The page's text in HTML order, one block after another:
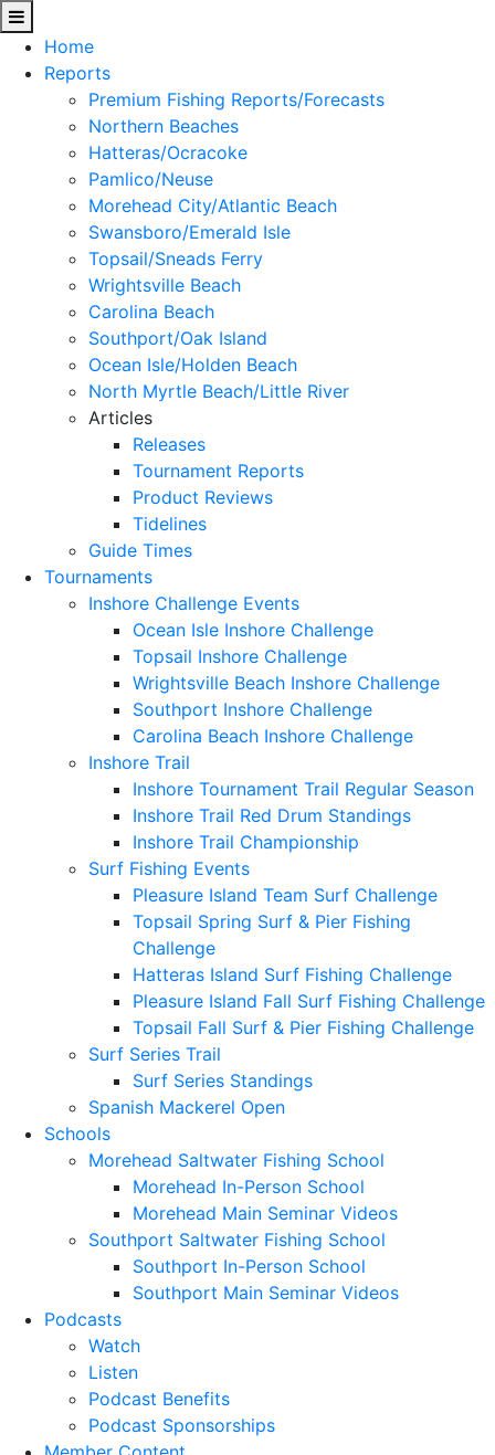
Home
Reports
Premium Fishing Reports/Forecasts
Northern Beaches
Hatteras/Ocracoke
Pamlico/Neuse
Morehead City/Atlantic Beach
Swansboro/Emerald Isle
Topsail/Sneads Ferry
Wrightsville Beach
Carolina Beach
Southport/Oak Island
Ocean Isle/Holden Beach
North Myrtle Beach/Little River
Articles
Releases
Tournament Reports
Product Reviews
Tidelines
Guide Times
Tournaments
Inshore Challenge Events
Ocean Isle Inshore Challenge
Topsail Inshore Challenge
Wrightsville Beach Inshore Challenge
Southport Inshore Challenge
Carolina Beach Inshore Challenge
Inshore Trail
Inshore Tournament Trail Regular Season
Inshore Trail Red Drum Standings
Inshore Trail Championship
Surf Fishing Events
Pleasure Island Team Surf Challenge
Topsail Spring Surf & Pier Fishing
Challenge
Hatteras Island Surf Fishing Challenge
Pleasure Island Fall Surf Fishing Challenge
Topsail Fall Surf & Pier Fishing Challenge
Surf Series Trail
Surf Series Standings
Spanish Mackerel Open
Schools
Morehead Saltwater Fishing School
Morehead In-Person School
Morehead Main Seminar Videos
Southport Saltwater Fishing School
Southport In-Person School
Southport Main Seminar Videos
Podcasts
Watch
Listen
Podcast Benefits
Podcast Sponsorships